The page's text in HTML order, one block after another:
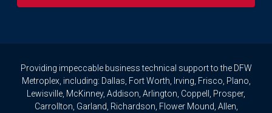
access
or
amend
Providing impeccable business technical support to the DFW
Metroplex, including: Dallas, Fort Worth, Irving, Frisco, Plano,
Lewisville, McKinney, Addison, Arlington, Coppell, Prosper,
Carrollton, Garland, Richardson, Flower Mound, Allen,